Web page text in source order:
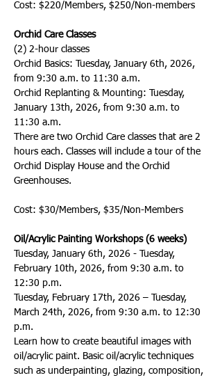
Cost: $220/Members, $250/Non-members
Orchid Care Classes
(2) 2-hour classes
Orchid Basics: Tuesday, January 6th, 2026,
from 9:30 a.m. to 11:30 a.m.
Orchid Replanting & Mounting: Tuesday,
January 13th, 2026, from 9:30 a.m. to
11:30 a.m.
There are two Orchid Care classes that are 2
hours each. Classes will include a tour of the
Orchid Display House and the Orchid
Greenhouses.
Cost: $30/Members, $35/Non-Members
Oil/Acrylic Painting Workshops (6 weeks)
Tuesday, January 6th, 2026 - Tuesday,
February 10th, 2026, from 9:30 a.m. to
12:30 p.m.
Tuesday, February 17th, 2026 – Tuesday,
March 24th, 2026, from 9:30 a.m. to 12:30
p.m.
Learn how to create beautiful images with
oil/acrylic paint. Basic oil/acrylic techniques
such as underpainting, glazing, composition,